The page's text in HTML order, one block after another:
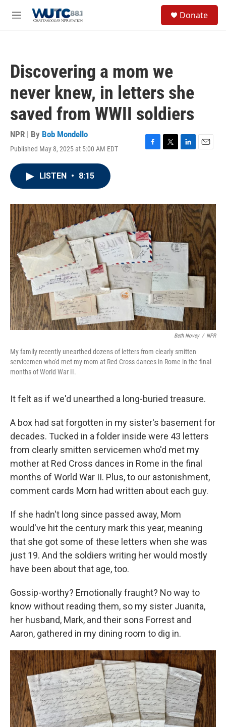
M
Donate
Discovering a mom we
never knew, in letters she
saved from WWII soldiers
NPR | By Bob Mondello
Published May 8, 2025 at 5:00 AM EDT
F
o
k
T
r
L
I
n
E
LISTEN • 8:15
Beth Novey / NPR
My family recently unearthed dozens of letters from clearly smitten
servicemen who'd met my mom at Red Cross dances in Rome in the final
months of World War II.
It felt as if we'd unearthed a long-buried treasure.
A box had sat forgotten in my sister's basement for
decades. Tucked in a folder inside were 43 letters
from clearly smitten servicemen who'd met my
mother at Red Cross dances in Rome in the final
months of World War II. Plus, to our astonishment,
comment cards Mom had written about each guy.
If she hadn't long since passed away, Mom
would've hit the century mark this year, meaning
that she got some of these letters when she was
just 19. And the soldiers writing her would mostly
have been about that age, too.
Gossip-worthy? Emotionally fraught? No way to
know without reading them, so my sister Juanita,
her husband, Mark, and their sons Forrest and
Aaron, gathered in my dining room to dig in.